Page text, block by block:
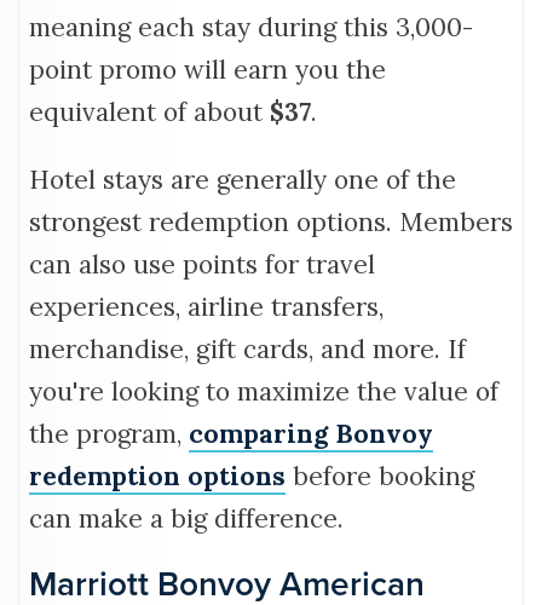
meaning each stay during this 3,000-
point promo will earn you the
equivalent of about $37.
Hotel stays are generally one of the
strongest redemption options. Members
can also use points for travel
experiences, airline transfers,
merchandise, gift cards, and more. If
you're looking to maximize the value of
the program, comparing Bonvoy
redemption options before booking
can make a big difference.
Marriott Bonvoy American